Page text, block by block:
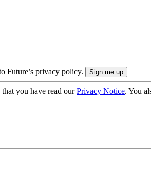
Future’s privacy policy.
you have read ourPrivacy Notice. You